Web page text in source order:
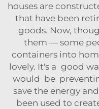
houses are
that have been
goods. Now,
them — some
containers into
lovely. It's a good
would be
save the energy
been used to